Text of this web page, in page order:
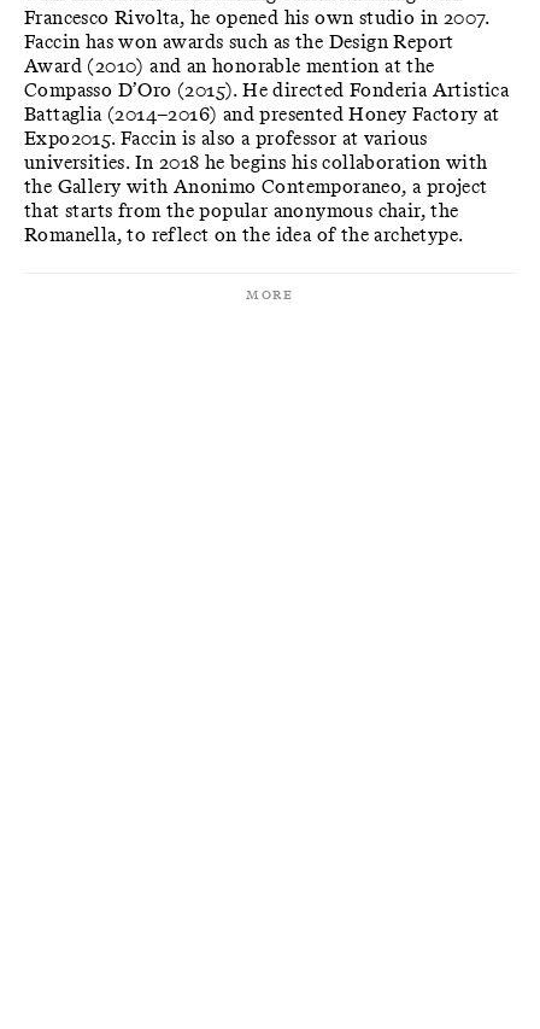
Francesco Rivolta, he opened his own studio in 2007.
Faccin has won awards such as the Design Report
Award (2010) and an honorable mention at the
Compasso D’Oro (2015). He directed Fonderia Artistica
Battaglia (2014–2016) and presented Honey Factory at
Expo2015. Faccin is also a professor at various
universities. In 2018 he begins his collaboration with
the Gallery with Anonimo Contemporaneo, a project
that starts from the popular anonymous chair, the
Romanella, to reflect on the idea of the archetype.
More